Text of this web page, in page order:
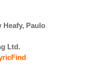
Heafy, Paulo
Ltd.